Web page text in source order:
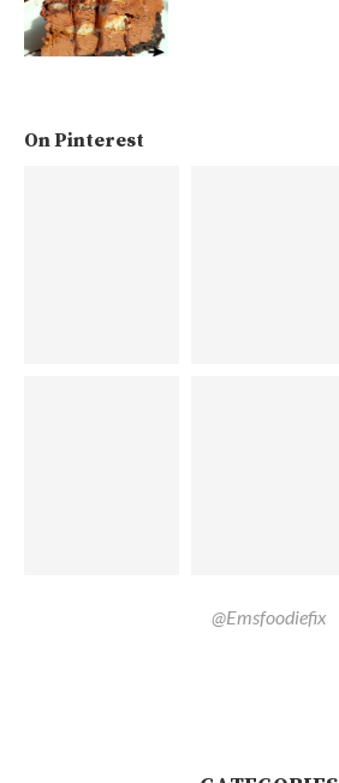
On Pinterest
@Emsfoodiefix